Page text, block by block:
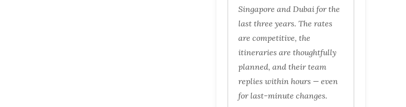
Singapore and Dubai for the
last three years. The rates
are competitive, the
itineraries are thoughtfully
planned, and their team
replies within hours — even
for last-minute changes.